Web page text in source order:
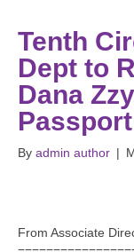
Tenth
Dept to
Dana
Passport
By admin author |
From Associate